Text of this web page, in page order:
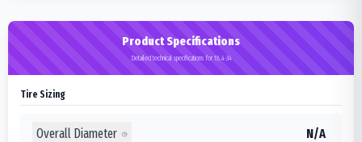
Product Specifications
Detailed technical specifications for 18.4-34
Tire Sizing
Overall Diameter N/A